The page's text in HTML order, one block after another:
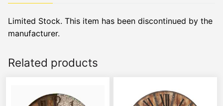
Limited Stock. This item has been discontinued by the
manufacturer.
Related products